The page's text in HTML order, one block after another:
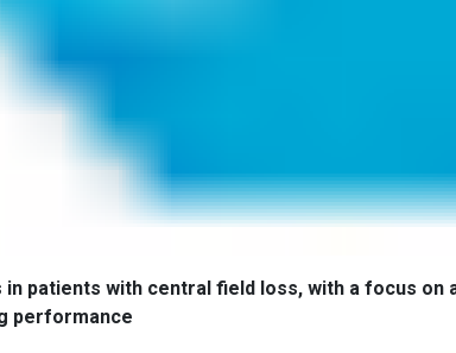
in patients with central field loss, with a focus on
performance